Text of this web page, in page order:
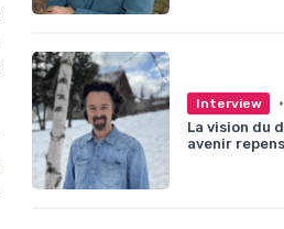
Interview •
La vision du
avenir